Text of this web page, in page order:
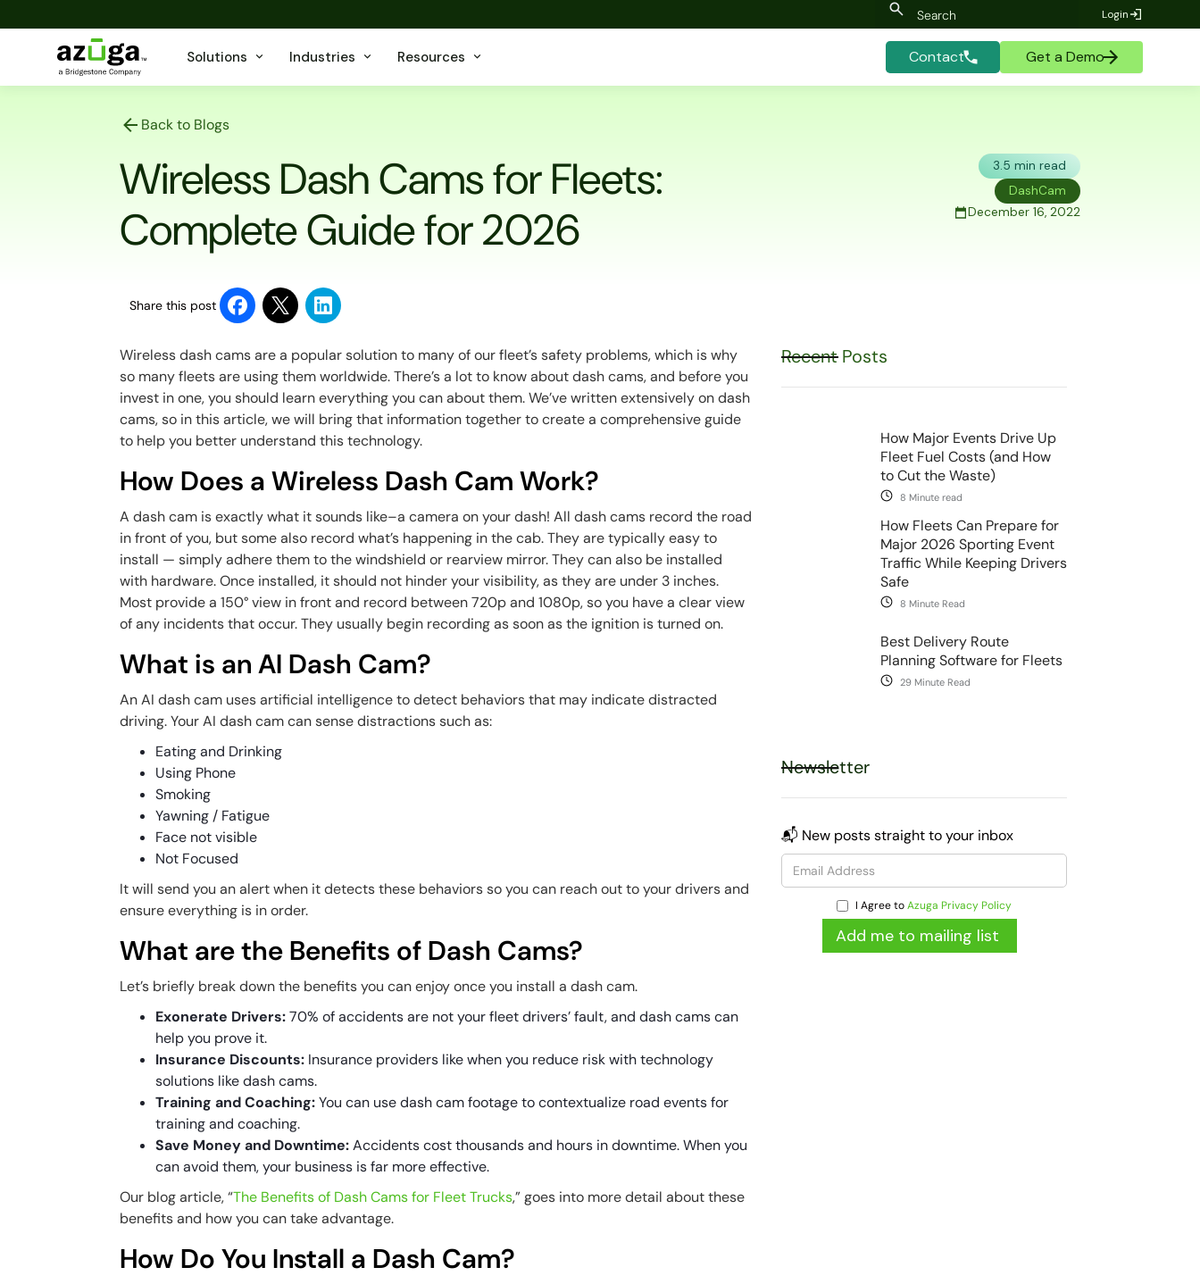
Login
Solutions Industries Resources Contact Get a Demo
Back to Blogs
Wireless Dash Cams for Fleets:
Complete Guide for 2026
3.5 min read
DashCam
December 16, 2022
Share this post
Wireless dash cams are a popular solution to many of our fleet’s safety problems, which is why
so many fleets are using them worldwide. There’s a lot to know about dash cams, and before you
invest in one, you should learn everything you can about them. We’ve written extensively on dash
cams, so in this article, we will bring that information together to create a comprehensive guide
to help you better understand this technology.
How Does a Wireless Dash Cam Work?
A dash cam is exactly what it sounds like–a camera on your dash! All dash cams record the road
in front of you, but some also record what’s happening in the cab. They are typically easy to
install — simply adhere them to the windshield or rearview mirror. They can also be installed
with hardware. Once installed, it should not hinder your visibility, as they are under 3 inches.
Most provide a 150° view in front and record between 720p and 1080p, so you have a clear view
of any incidents that occur. They usually begin recording as soon as the ignition is turned on.
What is an AI Dash Cam?
An AI dash cam uses artificial intelligence to detect behaviors that may indicate distracted
driving. Your AI dash cam can sense distractions such as:
Eating and Drinking
Using Phone
Smoking
Yawning / Fatigue
Face not visible
Not Focused
It will send you an alert when it detects these behaviors so you can reach out to your drivers and
ensure everything is in order.
What are the Benefits of Dash Cams?
Let’s briefly break down the benefits you can enjoy once you install a dash cam.
Exonerate Drivers:70% of accidents are not your fleet drivers’ fault, and dash cams can
help you prove it.
Insurance Discounts: Insurance providers like when you reduce risk with technology
solutions like dash cams.
Training and Coaching:You can use dash cam footage to contextualize road events for
training and coaching.
Save Money and Downtime:Accidents cost thousands and hours in downtime. When you
can avoid them, your business is far more effective.
Our blog article, “The Benefits of Dash Cams for Fleet Trucks,” goes into more detail about these
benefits and how you can take advantage.
How Do You Install a Dash Cam?
Recent Posts
How Major Events Drive Up
Fleet Fuel Costs (and How
to Cut the Waste)
8 Minute read
How Fleets Can Prepare for
Major 2026 Sporting Event
Traffic While Keeping Drivers
Safe
8 Minute Read
Best Delivery Route
Planning Software for Fleets
29 Minute Read
Newsletter
📬 New posts straight to your inbox
I Agree toAzuga Privacy Policy